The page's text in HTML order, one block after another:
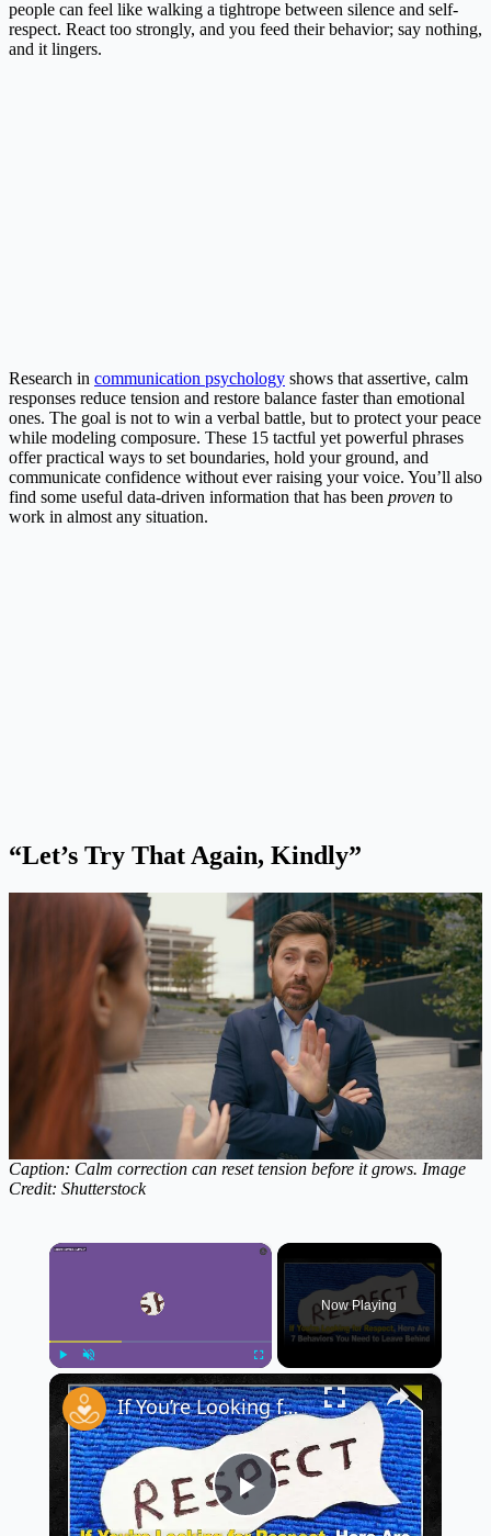
people can feel like walking a tightrope between silence and self-
respect. React too strongly, and you feed their behavior; say nothing,
and it lingers.
Research in communication psychology shows that assertive, calm
responses reduce tension and restore balance faster than emotional
ones. The goal is not to win a verbal battle, but to protect your peace
while modeling composure. These 15 tactful yet powerful phrases
offer practical ways to set boundaries, hold your ground, and
communicate confidence without ever raising your voice. You’ll also
find some useful data-driven information that has been proven to
work in almost any situation.
“Let’s Try That Again, Kindly”
Caption: Calm correction can reset tension before it grows. Image
Credit: Shutterstock
×
Now Playing
×
Play
If You’re Looking for Respect, Stop These 7 Behaviors 🚫 | Must-Know Respect Tips